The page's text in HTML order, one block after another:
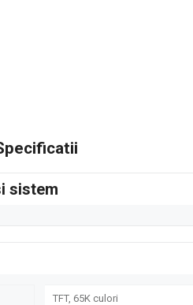
sistem
TFT, 65K culori